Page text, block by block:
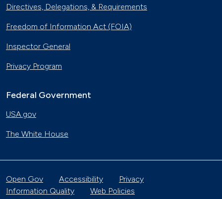
Directives, Delegations, & Requirements
Freedom of Information Act (FOIA)
Inspector General
Privacy Program
Federal Government
USA.gov
The White House
Open Gov Accessibility
Privacy
Information Quality
Web Policies